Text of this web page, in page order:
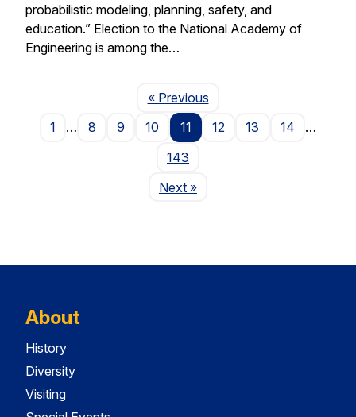
probabilistic modeling, planning, safety, and
education.” Election to the National Academy of
Engineering is among the…
« PreviousPage
1
… 8 9 10 11 12 13 14
…
143
NextPage
»
About
History
Diversity
Visiting